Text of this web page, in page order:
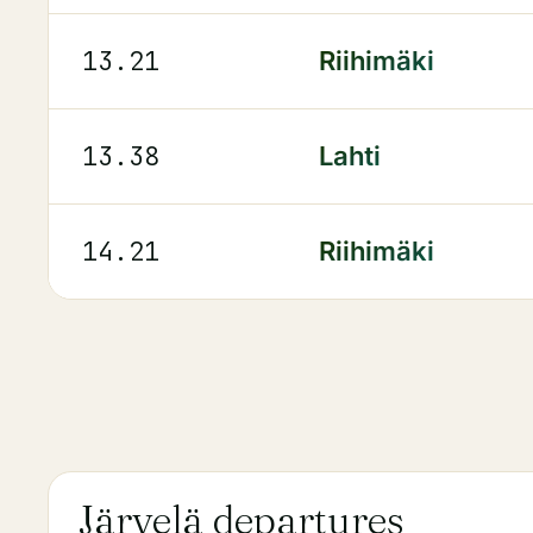
13.21 Riihimäki
13.38 Lahti
14.21 Riihimäki
Järvelä departures